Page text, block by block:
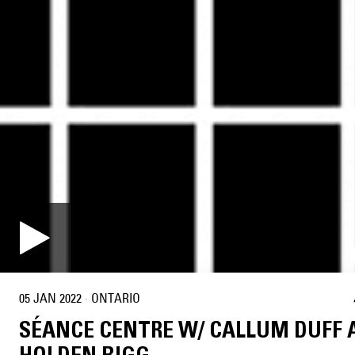
05 JAN 2022 · ONTARIO
SÉANCE CENTRE W/ CALLUM DUFF